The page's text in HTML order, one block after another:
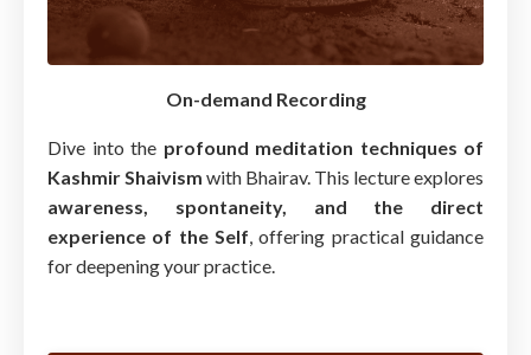
On-demand Recording
Dive into the profound meditation techniques of
Kashmir Shaivism with Bhairav. This lecture explores
awareness, spontaneity, and the direct
experience of the Self, offering practical guidance
for deepening your practice.